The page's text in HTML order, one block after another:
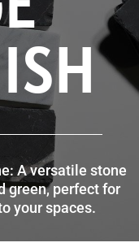
A versatile stone
green, perfect for
your spaces.